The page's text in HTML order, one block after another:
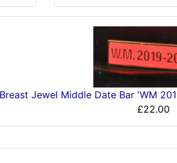
Breast Jewel Middle Date Bar 'WM
£22.00